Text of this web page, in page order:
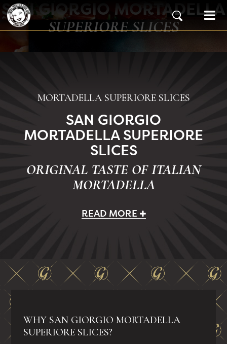
Skip to content
Main Navigation
SAN GIORGIO MORTADELLA
SUPERIORE SLICES
MORTADELLA SUPERIORE SLICES
SAN GIORGIO
MORTADELLA SUPERIORE
SLICES
ORIGINAL TASTE OF ITALIAN
MORTADELLA
READ MORE
WHY SAN GIORGIO MORTADELLA
SUPERIORE SLICES?